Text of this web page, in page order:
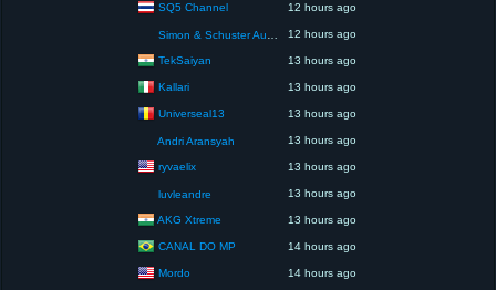
SQ5 Channel 12 hours ago
Simon & Schuster Audio 12 hours ago
TekSaiyan 13 hours ago
Kallari 13 hours ago
Universeal13 13 hours ago
Andri Aransyah 13 hours ago
ryvaelix 13 hours ago
luvleandre 13 hours ago
AKG Xtreme 13 hours ago
CANAL DO MP 14 hours ago
Mordo 14 hours ago